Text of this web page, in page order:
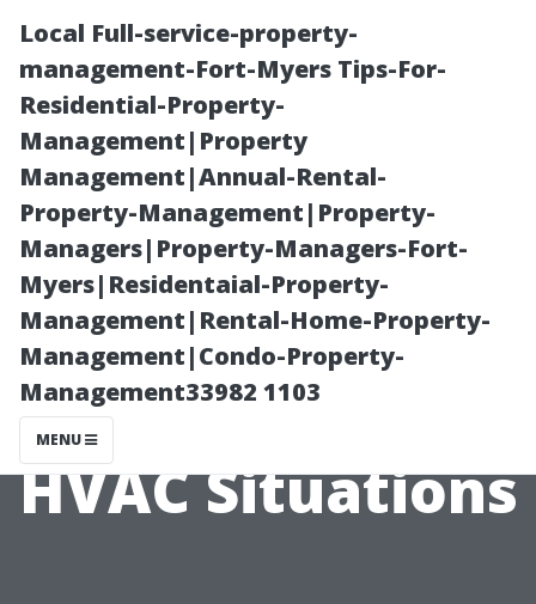
Local Full-service-property-
management-Fort-Myers Tips-For-
Residential-Property-
Management|Property
Management|Annual-Rental-
Property-Management|Property-
Managers|Property-Managers-Fort-
Myers|Residentaial-Property-
Management|Rental-Home-Property-
Management|Condo-Property-
Management33982 1103
MENU
A Homeowner’s
Checklist for
Emergency
HVAC Situations